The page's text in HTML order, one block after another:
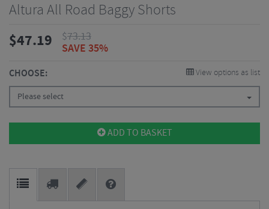
Altura All Road Baggy Shorts
$47.19 $73.13
SAVE 35%
CHOOSE: View options as list
Please select
ADD TO BASKET